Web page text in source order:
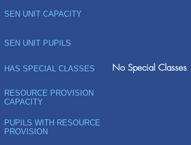
SEN UNIT CAPACITY
SEN UNIT PUPILS
HAS SPECIAL CLASSES No Special Classes
RESOURCE PROVISION
CAPACITY
PUPILS WITH RESOURCE
PROVISION